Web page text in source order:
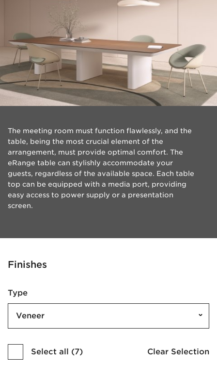
​The meeting room must function flawlessly, and the
table, being the most crucial element of the
arrangement, must provide optimal comfort. The
eRange table can stylishly accommodate your
guests, regardless of the available space. Each table
top can be equipped with a media port, providing
easy access to power supply or a presentation
screen.
Finishes
Type
Veneer
Select all (7) Clear Selection